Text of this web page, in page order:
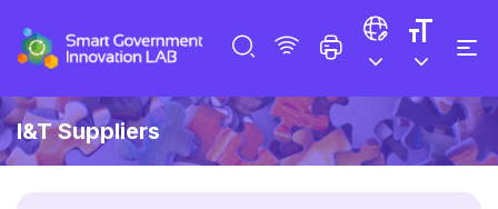
I&T Suppliers